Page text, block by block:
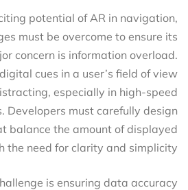
potential of AR in navigation,
must be overcome to ensure its
concern is information overload.
cues in a user’s field of view
especially in high-speed
Developers must carefully design
balance the amount of displayed
the need for clarity and simplicity.
is ensuring data accuracy